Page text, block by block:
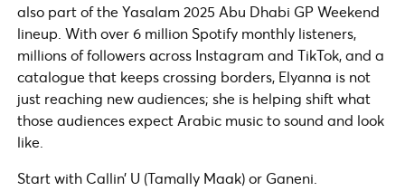
also part of the Yasalam 2025 Abu Dhabi GP Weekend
lineup. With over 6 million Spotify monthly listeners,
millions of followers across Instagram and TikTok, and a
catalogue that keeps crossing borders, Elyanna is not
just reaching new audiences; she is helping shift what
those audiences expect Arabic music to sound and look
like.
Start with Callin’ U (Tamally Maak) or Ganeni.